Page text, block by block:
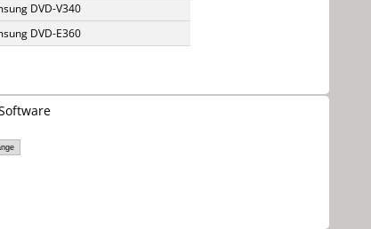
DVD-V340
DVD-E360